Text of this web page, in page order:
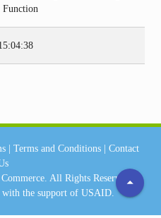
Function
arrow_drop_up
| Terms and Conditions| Contact
All Rights Reserved.
with the support of USAID.